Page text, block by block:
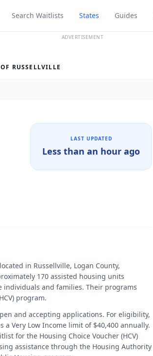
Search Waitlists States Guides
ADVERTISEMENT
RUSSELLVILLE
LAST UPDATED
Less than an hour ago
in Russellville, Logan County,
170 assisted housing units
and families. Their programs
program.
and accepting applications. For eligibility,
a Very Low Income limit of $40,400 annually.
for the Housing Choice Voucher (HCV)
assistance through the Housing Authority